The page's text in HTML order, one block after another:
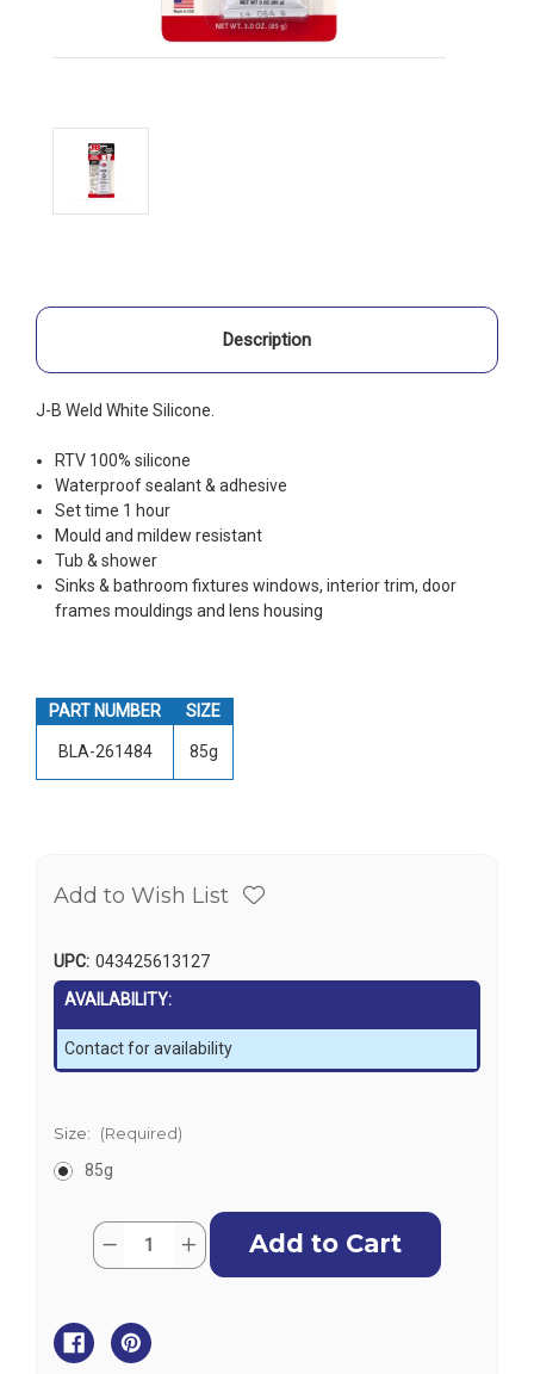
Description
J-B Weld White Silicone.
RTV 100% silicone
Waterproof sealant & adhesive
Set time 1 hour
Mould and mildew resistant
Tub & shower
Sinks & bathroom fixtures windows, interior trim, door
frames mouldings and lens housing
PART NUMBER SIZE
BLA-261484 85g
Add to Wish List
UPC: 043425613127
AVAILABILITY:
Contact for availability
Size:
(Required)
85g
Current
Stock:
Quantity:
Decrease
Weld
White
Silicone
Increase
Quantity